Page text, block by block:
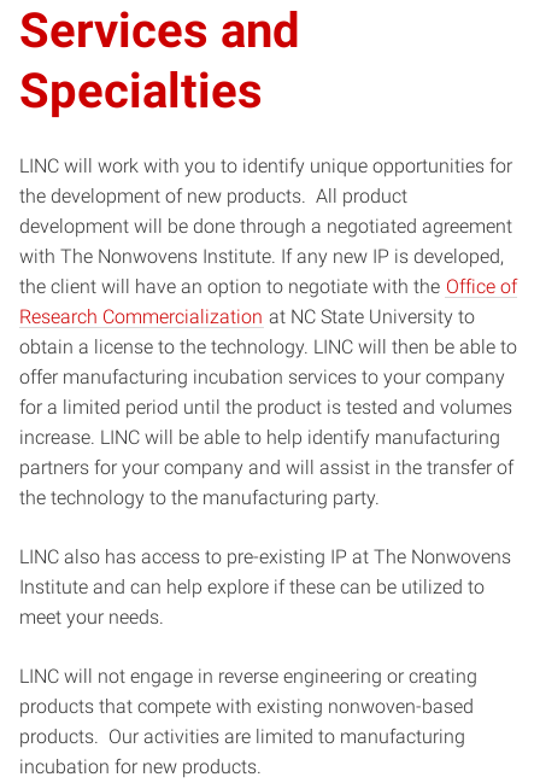
Services and
Specialties
LINC will work with you to identify unique opportunities for
the development of new products. All product
development will be done through a negotiated agreement
with The Nonwovens Institute. If any new IP is developed,
the client will have an option to negotiate with the Office of
Research Commercialization at NC State University to
obtain a license to the technology. LINC will then be able to
offer manufacturing incubation services to your company
for a limited period until the product is tested and volumes
increase. LINC will be able to help identify manufacturing
partners for your company and will assist in the transfer of
the technology to the manufacturing party.
LINC also has access to pre-existing IP at The Nonwovens
Institute and can help explore if these can be utilized to
meet your needs.
LINC will not engage in reverse engineering or creating
products that compete with existing nonwoven-based
products. Our activities are limited to manufacturing
incubation for new products.